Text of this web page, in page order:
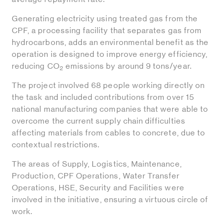
Generating electricity using treated gas from the
CPF, a processing facility that separates gas from
hydrocarbons, adds an environmental benefit as the
operation is designed to improve energy efficiency,
reducing CO2 emissions by around 9 tons/year.
The project involved 68 people working directly on
the task and included contributions from over 15
national manufacturing companies that were able to
overcome the current supply chain difficulties
affecting materials from cables to concrete, due to
contextual restrictions.
The areas of Supply, Logistics, Maintenance,
Production, CPF Operations, Water Transfer
Operations, HSE, Security and Facilities were
involved in the initiative, ensuring a virtuous circle of
work.